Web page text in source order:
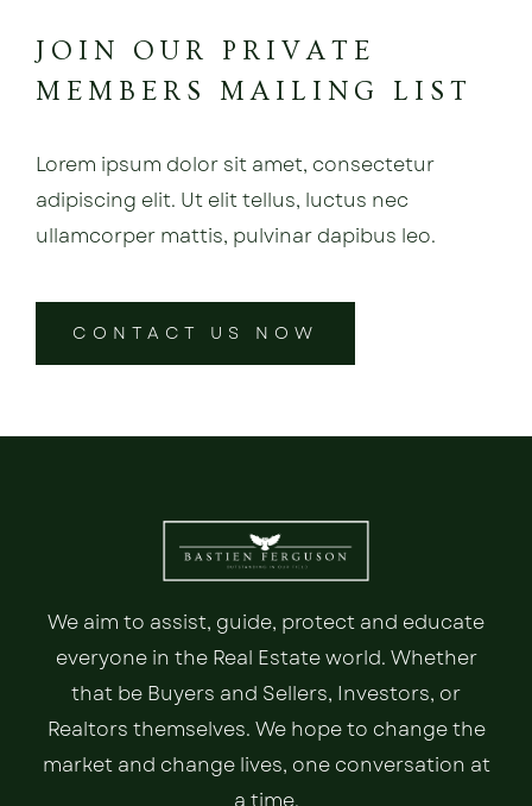
JOIN OUR PRIVATE
MEMBERS MAILING LIST
Lorem ipsum dolor sit amet, consectetur
adipiscing elit. Ut elit tellus, luctus nec
ullamcorper mattis, pulvinar dapibus leo.
CONTACT US NOW
We aim to assist, guide, protect and educate
everyone in the Real Estate world. Whether
that be Buyers and Sellers, Investors, or
Realtors themselves. We hope to change the
market and change lives, one conversation at
a time.